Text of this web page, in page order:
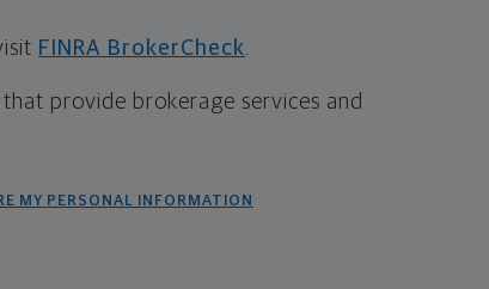
FINRA BrokerCheck
provide brokerage services and
MY PERSONAL INFORMATION